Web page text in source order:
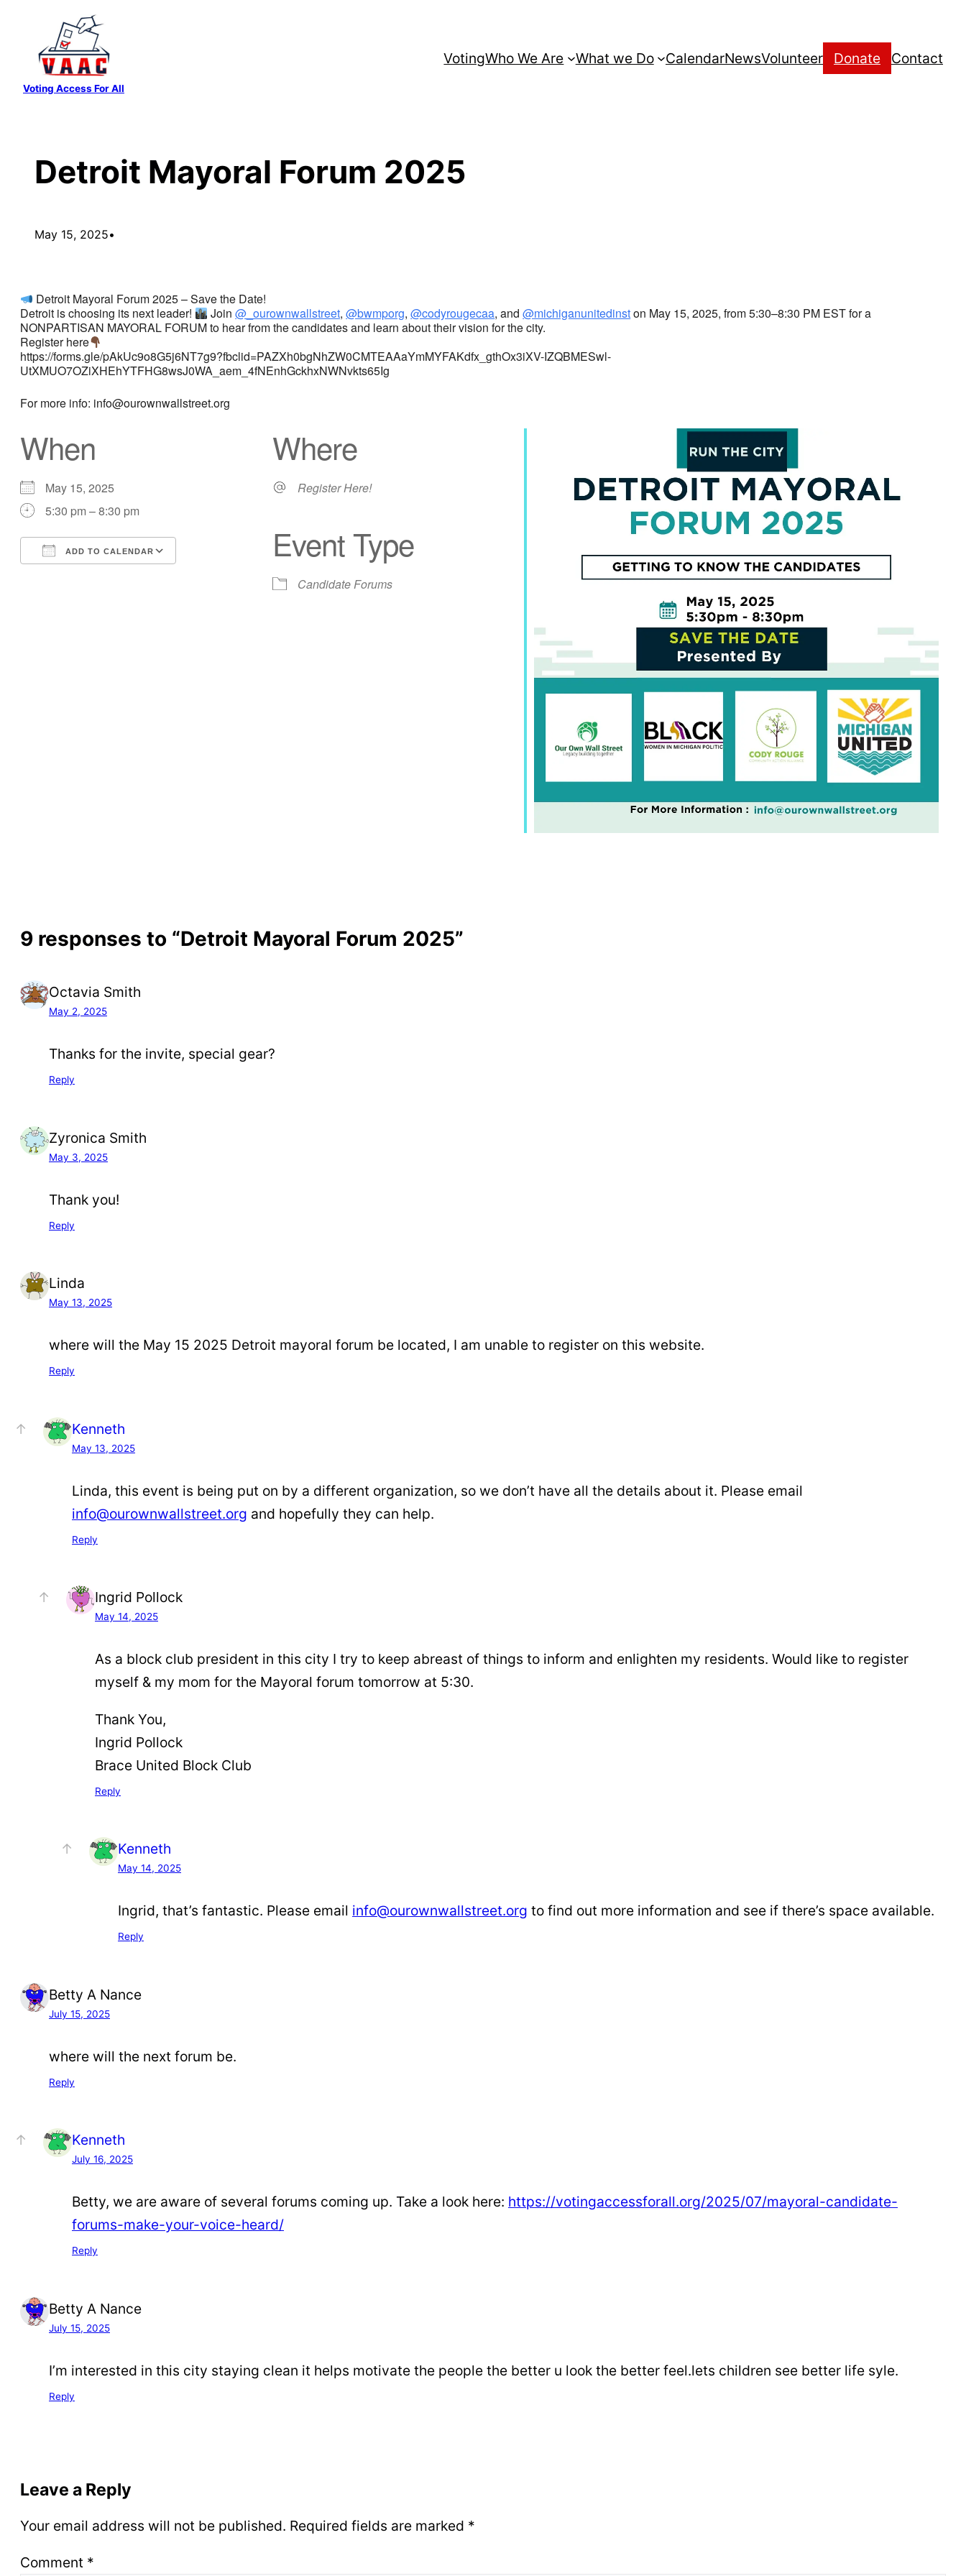
content
Voting Access For All
VotingWho We Are What we Do CalendarNewsVolunteer Donate Contact
Detroit Mayoral Forum 2025
May 15, 2025•
Detroit Mayoral Forum 2025 – Save the Date!
Detroit is choosing its next leader!
Join@_ourownwallstreet,@bwmporg,@codyrougecaa, and@michiganunitedinston May 15, 2025, from 5:30–8:30 PM EST for a
NONPARTISAN MAYORAL FORUM to hear from the candidates and learn about their vision for the city.
Register here
https://forms.gle/pAkUc9o8G5j6NT7g9?fbclid=PAZXh0bgNhZW0CMTEAAaYmMYFAKdfx_gthOx3iXV-IZQBMESwl-
UtXMUO7OZiXHEhYTFHG8wsJ0WA_aem_4fNEnhGckhxNWNvkts65Ig
For more info: info@ourownwallstreet.org
When
May 15, 2025
5:30 pm – 8:30 pm
ADD TO CALENDAR
Google Calendar iCalendar Outlook Live
Where
Register Here!
Event Type
Candidate Forums
9 responses to “Detroit Mayoral Forum 2025”
Octavia Smith
May 2, 2025
Thanks for the invite, special gear?
Reply
Zyronica Smith
May 3, 2025
Thank you!
Reply
Linda
May 13, 2025
where will the May 15 2025 Detroit mayoral forum be located, I am unable to register on this website.
Reply
Kenneth
May 13, 2025
Linda, this event is being put on by a different organization, so we don’t have all the details about it. Please email
info@ourownwallstreet.org and hopefully they can help.
Reply
Ingrid Pollock
May 14, 2025
As a block club president in this city I try to keep abreast of things to inform and enlighten my residents. Would like to register
myself & my mom for the Mayoral forum tomorrow at 5:30.
Thank You,
Ingrid Pollock
Brace United Block Club
Reply
Kenneth
May 14, 2025
Ingrid, that’s fantastic. Please email info@ourownwallstreet.org to find out more information and see if there’s space available.
Reply
Betty A Nance
July 15, 2025
where will the next forum be.
Reply
Kenneth
July 16, 2025
Betty, we are aware of several forums coming up. Take a look here: https://votingaccessforall.org/2025/07/mayoral-candidate-
forums-make-your-voice-heard/
Reply
Betty A Nance
July 15, 2025
I’m interested in this city staying clean it helps motivate the people the better u look the better feel.lets children see better life syle.
Reply
Leave a Reply
Your email address will not be published. Required fields are marked *
Comment *